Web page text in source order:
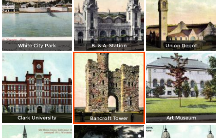
White City Park B. & A. Station Union Depot
Clark University Bancroft Tower Art Museum